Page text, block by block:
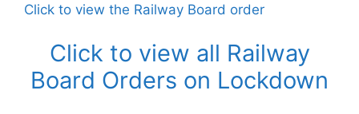
Click to view the Railway Board order
Click to view all Railway
Board Orders on Lockdown